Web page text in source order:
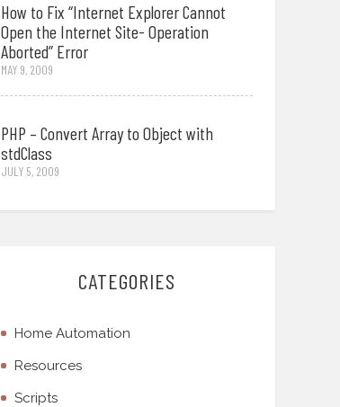
How to Fix “Internet Explorer Cannot
Open the Internet Site- Operation
Aborted” Error
MAY 9, 2009
PHP – Convert Array to Object with
stdClass
JULY 5, 2009
CATEGORIES
Home Automation
Resources
Scripts